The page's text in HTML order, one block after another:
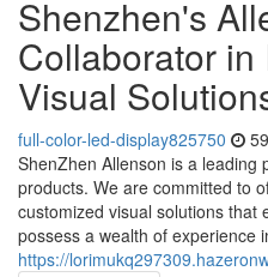
Shenzhen's
Collaborator in
Visual
full-color-led-display825750
ShenZhen Allenson is a leading
products. We are committed to
customized visual solutions that
possess a wealth of experience
https://